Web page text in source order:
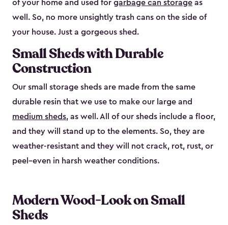
of your home and used for garbage can storage as
well. So, no more unsightly trash cans on the side of
your house. Just a gorgeous shed.
Small Sheds with Durable
Construction
Our small storage sheds are made from the same
durable resin that we use to make our large and
medium sheds, as well. All of our sheds include a floor,
and they will stand up to the elements. So, they are
weather-resistant and they will not crack, rot, rust, or
peel–even in harsh weather conditions.
Modern Wood-Look on Small
Sheds